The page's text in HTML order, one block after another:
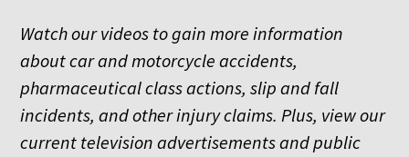
Watch our videos to gain more information
about car and motorcycle accidents,
pharmaceutical class actions, slip and fall
incidents, and other injury claims. Plus, view our
current television advertisements and public